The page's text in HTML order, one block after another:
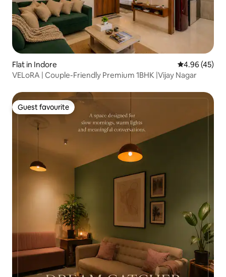
Flat in Indore 4.96 out of 5
4.96 (45)
VELoRA | Couple-Friendly Premium 1BHK |Vijay Nagar
Guest favourite
Guest favourite